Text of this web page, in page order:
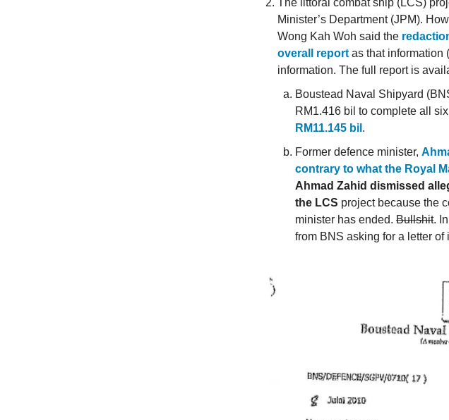
The littoral combat ship (LCS)
Minister’s Department (JPM).
Wong Kah Woh said the
overall report as that information
information. The full report is
Boustead Naval Shipyard
RM1.416 bil to complete all
RM11.145 bil .
Former defence minister,
contrary to what the Royal
Ahmad Zahid dismissed
the LCS project because the
minister has ended. Bullshit.
from BNS asking for a letter of